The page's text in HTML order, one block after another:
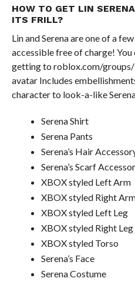
HOW TO GET LIN
ITS FRILL?
Lin and Serena are one of a
accessible free of charge! You
getting to roblox.com/groups/
avatar Includes
character to look-a-like
Serena Shirt
Serena Pants
Serena’s Hair
Serena’s Scarf
XBOX styled Left Arm
XBOX styled Right
XBOX styled Left Leg
XBOX styled Right Leg
XBOX styled Torso
Serena’s Face
Serena Costume